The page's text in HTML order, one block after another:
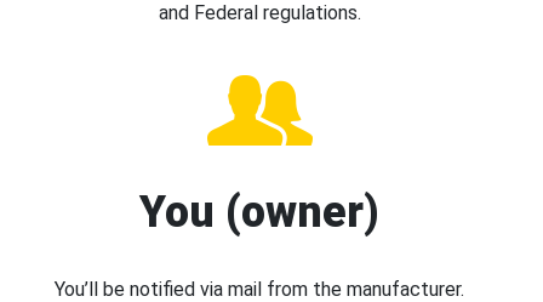
and Federal regulations.
You (owner)
You’ll be notified via mail from the manufacturer.